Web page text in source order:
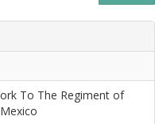
To The Regiment of